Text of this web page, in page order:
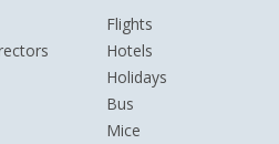
Flights
Hotels
Holidays
Bus
Mice